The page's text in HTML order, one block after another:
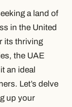
a land of
in the United
its thriving
the UAE
an ideal
Let’s delve
up your